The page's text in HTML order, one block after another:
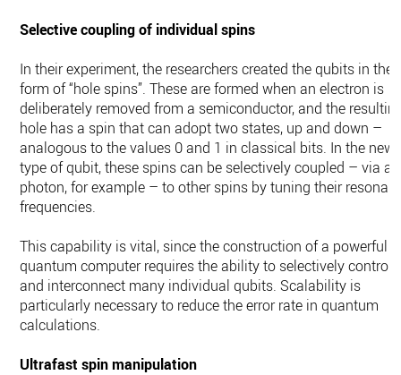
Selective coupling of individual spins
In their experiment, the researchers created the qubits in the
form of “hole spins”. These are formed when an electron is
deliberately removed from a semiconductor, and the
hole has a spin that can adopt two states, up and down –
analogous to the values 0 and 1 in classical bits. In the new
type of qubit, these spins can be selectively coupled – via a
photon, for example – to other spins by tuning their resonant
frequencies.
This capability is vital, since the construction of a powerful
quantum computer requires the ability to selectively control
and interconnect many individual qubits. Scalability is
particularly necessary to reduce the error rate in quantum
calculations.
Ultrafast spin manipulation